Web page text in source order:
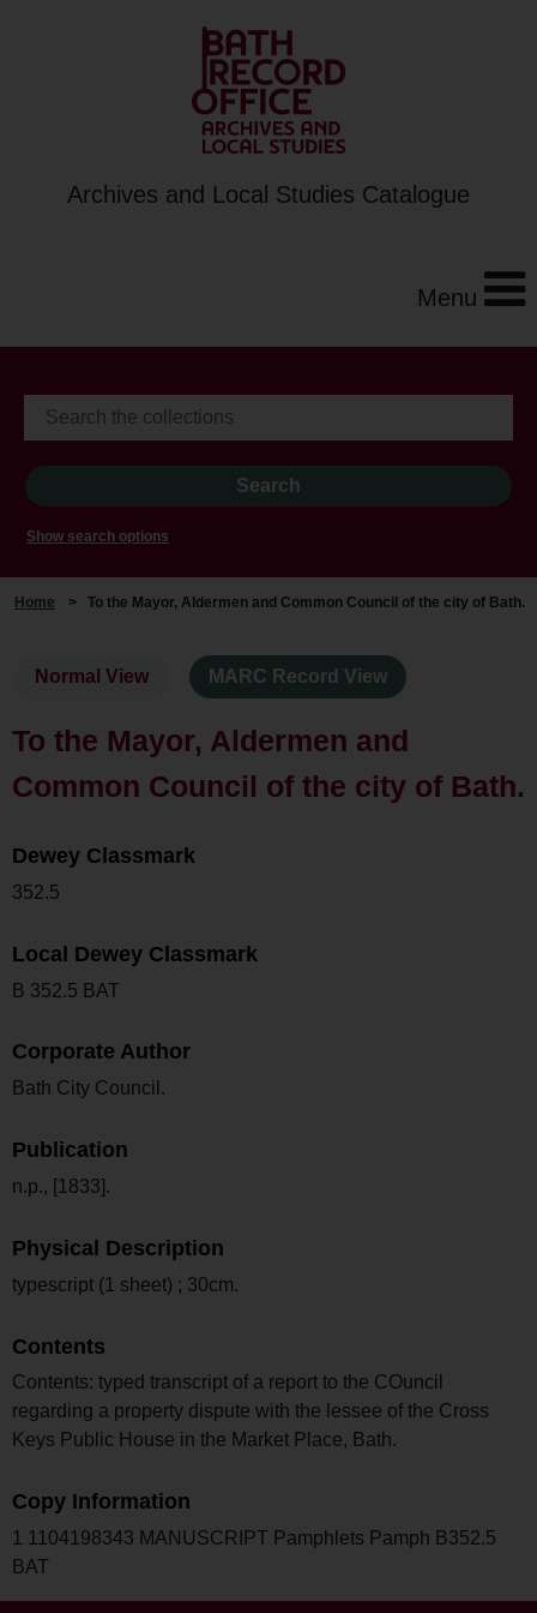
Archives and Local Studies Catalogue
Menu
Show search options
Home > To the Mayor, Aldermen and Common Council of the city of Bath.
Normal View MARC Record View
To the Mayor, Aldermen and
Common Council of the city of Bath.
Dewey Classmark
352.5
Local Dewey Classmark
B 352.5 BAT
Corporate Author
Bath City Council.
Publication
n.p., [1833].
Physical Description
typescript (1 sheet) ; 30cm.
Contents
Contents: typed transcript of a report to the COuncil
regarding a property dispute with the lessee of the Cross
Keys Public House in the Market Place, Bath.
Copy Information
1 1104198343 MANUSCRIPT Pamphlets Pamph B352.5
BAT